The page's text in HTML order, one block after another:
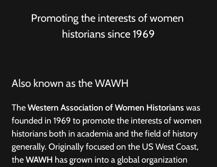
Promoting the interests of women
historians since 1969
Also known as the WAWH
TheWestern Association of Women Historians was
founded in 1969 to promote the interests of women
historians both in academia and the field of history
generally. Originally focused on the US West Coast,
theWAWH has grown into a global organization